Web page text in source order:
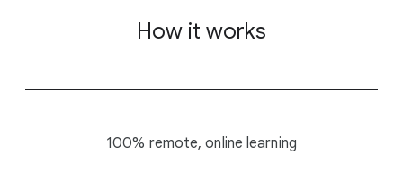
How it works
100% remote, online learning